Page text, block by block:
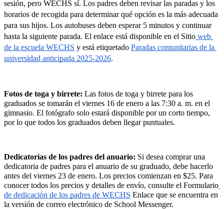
sesión, pero WECHS sí. Los padres deben revisar las paradas y los
horarios de recogida para determinar qué opción es la más adecuada
para sus hijos. Los autobuses deben esperar 5 minutos y continuar
hasta la siguiente parada. El enlace está disponible en el Sitio web
de la escuela WECHS y está etiquetado Paradas comunitarias de la
universidad anticipada 2025-2026.
Fotos de toga y birrete: Las fotos de toga y birrete para los
graduados se tomarán el viernes 16 de enero a las 7:30 a. m. en el
gimnasio. El fotógrafo solo estará disponible por un corto tiempo,
por lo que todos los graduados deben llegar puntuales.
Dedicatorias de los padres del anuario: Si desea comprar una
dedicatoria de padres para el anuario de su graduado, debe hacerlo
antes del viernes 23 de enero. Los precios comienzan en $25. Para
conocer todos los precios y detalles de envío, consulte el Formulario
de dedicación de los padres de WECHS Enlace que se encuentra en
la versión de correo electrónico de School Messenger.